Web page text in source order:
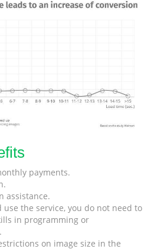
payments.
assistance.
use the service, you do not need to
in programming or
on image size in the